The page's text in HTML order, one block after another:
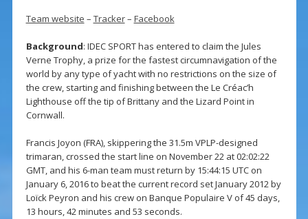
Team website – Tracker– Facebook
Background: IDEC SPORT has entered to claim the Jules
Verne Trophy, a prize for the fastest circumnavigation of the
world by any type of yacht with no restrictions on the size of
the crew, starting and finishing between the Le Créac’h
Lighthouse off the tip of Brittany and the Lizard Point in
Cornwall.
Francis Joyon (FRA), skippering the 31.5m VPLP-designed
trimaran, crossed the start line on November 22 at 02:02:22
GMT, and his 6-man team must return by 15:44:15 UTC on
January 6, 2016 to beat the current record set January 2012 by
Loïck Peyron and his crew on Banque Populaire V of 45 days,
13 hours, 42 minutes and 53 seconds.